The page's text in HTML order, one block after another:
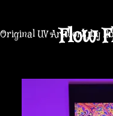
Original UV Artwork by
Flow